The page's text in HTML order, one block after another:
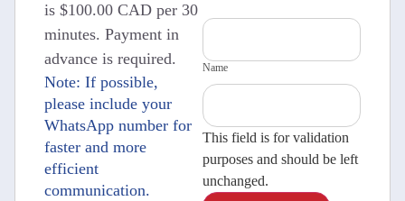
is $100.00 CAD per 30
minutes. Payment in
advance is required.
Note: If possible,
please include your
WhatsApp number for
faster and more
efficient
communication.
Name
This field is for validation
purposes and should be left
unchanged.